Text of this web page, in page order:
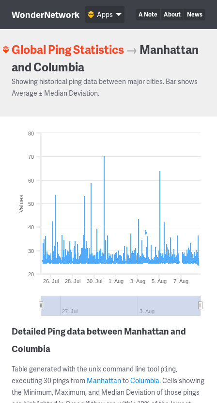
WonderNetwork A Note About News
Apps
Global Ping Statistics → Manhattan
and Columbia
Showing historical ping data between major cities. Bar shows
Average ± Median Deviation.
Values
26. Jul 28. Jul 30. Jul 1. Aug 3. Aug 5. Aug 7. Aug
27. Jul 3. Aug
20
30
40
50
60
70
80
Detailed Ping data between Manhattan and
Columbia
Table generated with the unix command line tool ping,
executing 30 pings from ManhattantoColumbia. Cells showing
the Minimum, Maximum, and Median Deviation of those pings